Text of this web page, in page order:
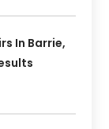
In Barrie,